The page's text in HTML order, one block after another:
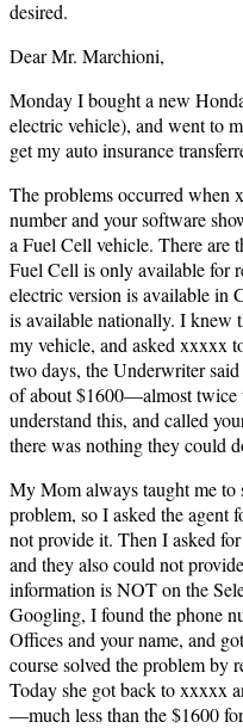
desired.
Dear Mr. Marchioni,
Monday I bought a new
electric vehicle), and went to
get my auto insurance
The problems occurred
number and your software
a Fuel Cell vehicle. There are
Fuel Cell is only available for
electric version is available in
is available nationally. I knew
my vehicle, and asked xxxxx
two days, the Underwriter
of about $1600—almost twice
understand this, and called
there was nothing they could
My Mom always taught me to
problem, so I asked the agent
not provide it. Then I asked
and they also could not
information is NOT on the
Googling, I found the phone
Offices and your name, and
course solved the problem by
Today she got back to xxxxx
—much less than the $1600